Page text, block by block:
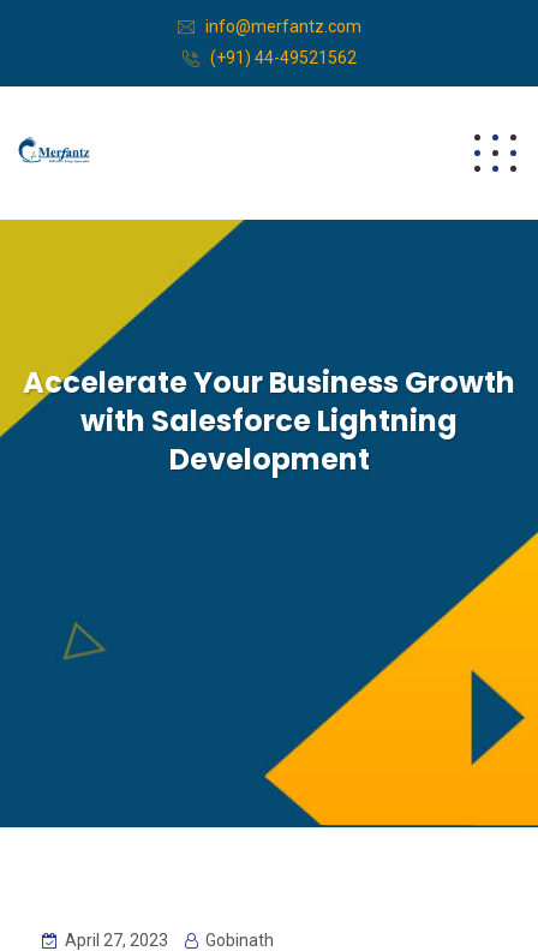
info@merfantz.com
(+91) 44-49521562
Accelerate Your Business Growth
with Salesforce Lightning
Development
April 27, 2023
Gobinath